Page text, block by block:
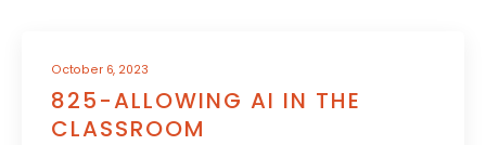
October 6, 2023
825-ALLOWING AI IN THE
CLASSROOM